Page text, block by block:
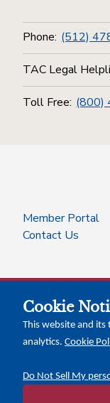
Phone: (512)
TAC Legal
Toll Free: (800)
Member Portal
Contact Us
Calendar of
Cookie
This website and
analytics. Cookie
Do Not Sell My